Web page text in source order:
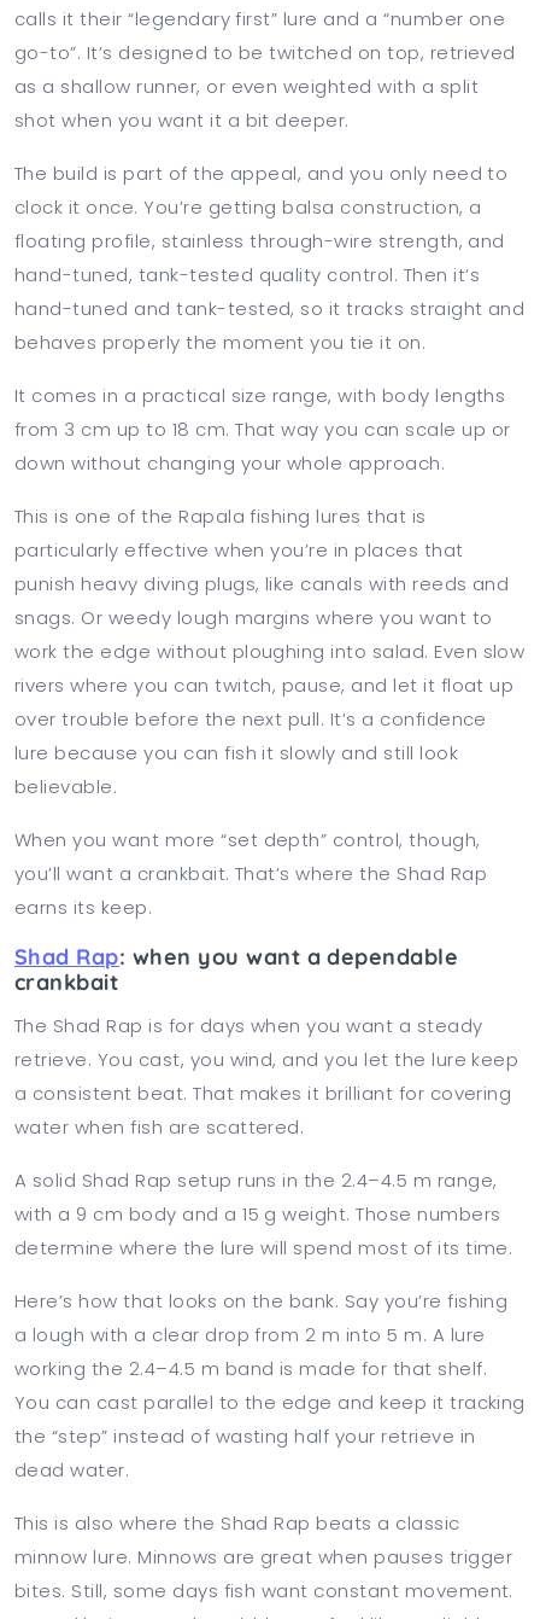
calls it their “legendary first” lure and a “number one
go-to”. It’s designed to be twitched on top, retrieved
as a shallow runner, or even weighted with a split
shot when you want it a bit deeper.
The build is part of the appeal, and you only need to
clock it once. You’re getting balsa construction, a
floating profile, stainless through-wire strength, and
hand-tuned, tank-tested quality control. Then it’s
hand-tuned and tank-tested, so it tracks straight and
behaves properly the moment you tie it on.
It comes in a practical size range, with body lengths
from 3 cm up to 18 cm. That way you can scale up or
down without changing your whole approach.
This is one of the Rapala fishing lures that is
particularly effective when you’re in places that
punish heavy diving plugs, like canals with reeds and
snags. Or weedy lough margins where you want to
work the edge without ploughing into salad. Even slow
rivers where you can twitch, pause, and let it float up
over trouble before the next pull. It’s a confidence
lure because you can fish it slowly and still look
believable.
When you want more “set depth” control, though,
you’ll want a crankbait. That’s where the Shad Rap
earns its keep.
Shad Rap: when you want a dependable
crankbait
The Shad Rap is for days when you want a steady
retrieve. You cast, you wind, and you let the lure keep
a consistent beat. That makes it brilliant for covering
water when fish are scattered.
A solid Shad Rap setup runs in the 2.4–4.5 m range,
with a 9 cm body and a 15 g weight. Those numbers
determine where the lure will spend most of its time.
Here’s how that looks on the bank. Say you’re fishing
a lough with a clear drop from 2 m into 5 m. A lure
working the 2.4–4.5 m band is made for that shelf.
You can cast parallel to the edge and keep it tracking
the “step” instead of wasting half your retrieve in
dead water.
This is also where the Shad Rap beats a classic
minnow lure. Minnows are great when pauses trigger
bites. Still, some days fish want constant movement.